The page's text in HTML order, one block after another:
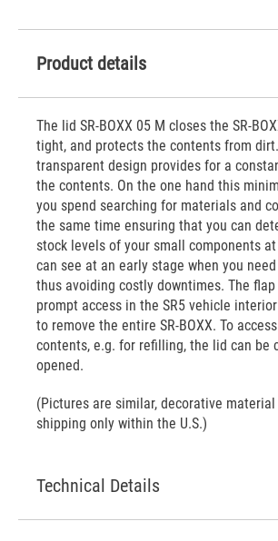
Product details
The lid SR-BOXX 05 M closes the SR-
tight, and protects the contents from
transparent design provides for a
the contents. On the one hand this
you spend searching for materials and
the same time ensuring that you can
stock levels of your small components at
can see at an early stage when you
thus avoiding costly downtimes. The
prompt access in the SR5 vehicle
to remove the entire SR-BOXX. To
contents, e.g. for refilling, the lid can be
opened.
(Pictures are similar, decorative
shipping only within the U.S.)
Technical Details